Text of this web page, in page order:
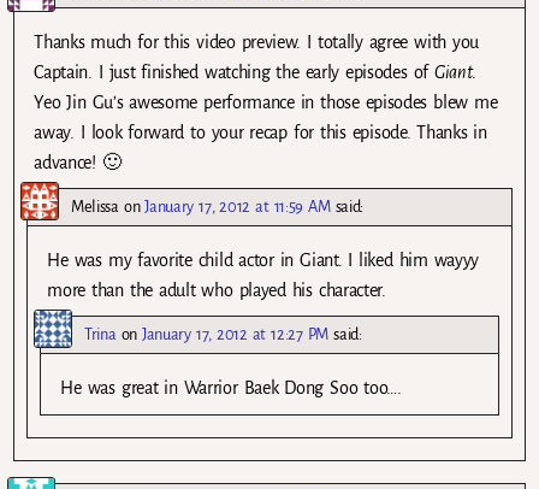
Thanks much for this video preview. I totally agree with you
Captain. I just finished watching the early episodes of Giant.
Yeo Jin Gu’s awesome performance in those episodes blew me
away. I look forward to your recap for this episode. Thanks in
advance! 🙂
MelissaonJanuary 17, 2012 at 11:59 AM said:
He was my favorite child actor in Giant. I liked him wayyy
more than the adult who played his character.
Trina onJanuary 17, 2012 at 12:27 PM said:
He was great in Warrior Baek Dong Soo too….